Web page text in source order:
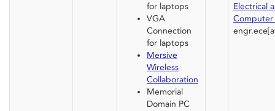
for laptops
VGA
Connection
for laptops
Mersive
Wireless
Collaboration
Memorial
Domain PC
Electrical